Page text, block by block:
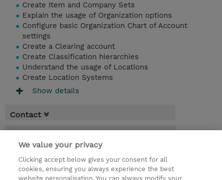
Create Item and Company Sets
Explain the usage of Organization options
Configure basic Organization Chart of Account
settings
Create a Clearing account
Create Classification hierarchies
Understand the usage of Locations
Create Location Systems
Show details
Contact
* Sales tax is not reflected in price but will
be applied at billing
We value your privacy
Clicking accept below gives your consent for all
cookies, ensuring you always experience the best
website personalisation. You can always modify your